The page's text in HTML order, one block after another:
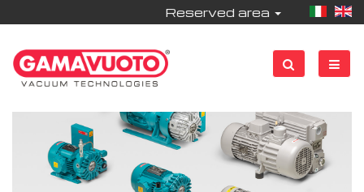
Reserved area